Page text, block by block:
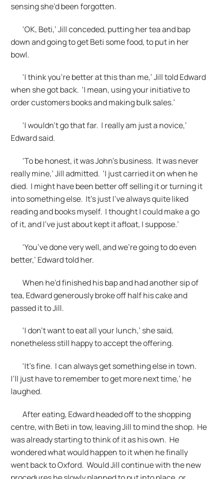
sensing she’d been forgotten.
‘OK, Beti,’ Jill conceded, putting her tea and bap
down and going to get Beti some food, to put in her
bowl.
‘I think you’re better at this than me,’ Jill told Edward
when she got back. ‘I mean, using your initiative to
order customers books and making bulk sales.’
‘I wouldn’t go that far. I really am just a novice,’
Edward said.
‘To be honest, it was John’s business. It was never
really mine,’ Jill admitted. ‘I just carried it on when he
died. I might have been better off selling it or turning it
into something else. It’s just I’ve always quite liked
reading and books myself. I thought I could make a go
of it, and I’ve just about kept it afloat, I suppose.’
‘You’ve done very well, and we’re going to do even
better,’ Edward told her.
When he’d finished his bap and had another sip of
tea, Edward generously broke off half his cake and
passed it to Jill.
‘I don’t want to eat all your lunch,’ she said,
nonetheless still happy to accept the offering.
‘It’s fine. I can always get something else in town.
I’ll just have to remember to get more next time,’ he
laughed.
After eating, Edward headed off to the shopping
centre, with Beti in tow, leaving Jill to mind the shop. He
was already starting to think of it as his own. He
wondered what would happen to it when he finally
went back to Oxford. Would Jill continue with the new